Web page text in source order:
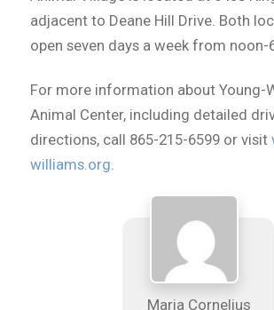
adjacent to Deane Hill Drive. Both
open seven days a week from noon-
For more information about Young-
Animal Center, including detailed
directions, call 865-215-6599 or visit
williams.org.
Maria Cornelius